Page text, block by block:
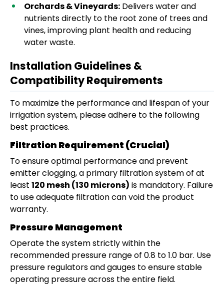
Orchards & Vineyards: Delivers water and
nutrients directly to the root zone of trees and
vines, improving plant health and reducing
water waste.
Installation Guidelines &
Compatibility Requirements
To maximize the performance and lifespan of your
irrigation system, please adhere to the following
best practices.
Filtration Requirement (Crucial)
To ensure optimal performance and prevent
emitter clogging, a primary filtration system of at
least 120 mesh (130 microns) is mandatory. Failure
to use adequate filtration can void the product
warranty.
Pressure Management
Operate the system strictly within the
recommended pressure range of 0.8 to 1.0 bar. Use
pressure regulators and gauges to ensure stable
operating pressure across the entire field.